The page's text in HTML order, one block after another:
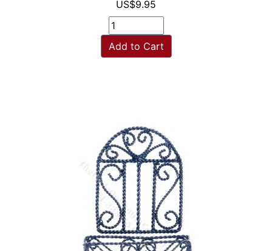
US$9.95
Add to Cart